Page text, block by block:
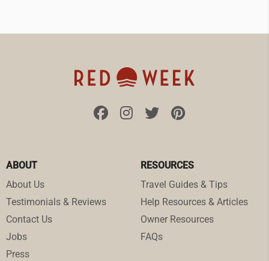
ABOUT
About Us
Testimonials & Reviews
Contact Us
Jobs
Press
RESOURCES
Travel Guides & Tips
Help Resources & Articles
Owner Resources
FAQs